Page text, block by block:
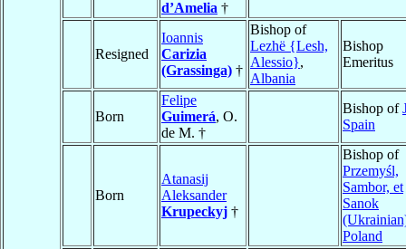
d’Amelia †
Resigned
Ioannis
Carizia
(Grassinga) †
Bishop of
Lezhë {Lesh,
Alessio},
Albania
Bishop
Emeritus
Born
Felipe
Guimerá, O.
de M. †
Bishop of
Spain
Born
Atanasij
Aleksander
Krupeckyj †
Bishop of
Przemyśl,
Sambor, et
Sanok
Poland